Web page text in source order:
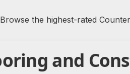
Browse the highest-rated
and